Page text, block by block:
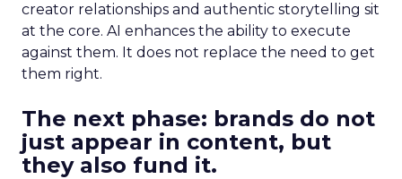
creator relationships and authentic storytelling sit
at the core. AI enhances the ability to execute
against them. It does not replace the need to get
them right.
The next phase: brands do not
just appear in content, but
they also fund it.